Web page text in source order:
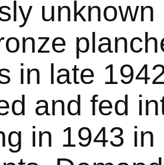
in late
and fed
in 1943